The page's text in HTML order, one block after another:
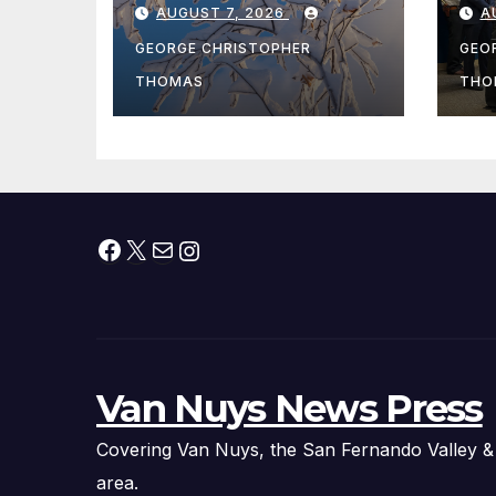
Fishing Season
AUGUST 7, 2026
GEORGE CHRISTOPHER
THOMAS
Facebook
X MailInstagram
Van Nuys News Press
Covering Van Nuys, the San Fernando Valley
area.